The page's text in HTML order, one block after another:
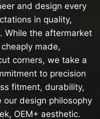
and design every
in quality,
While the aftermarket
cheaply made,
corners, we take a
to precision
fitment, durability,
our design philosophy
OEM+ aesthetic.